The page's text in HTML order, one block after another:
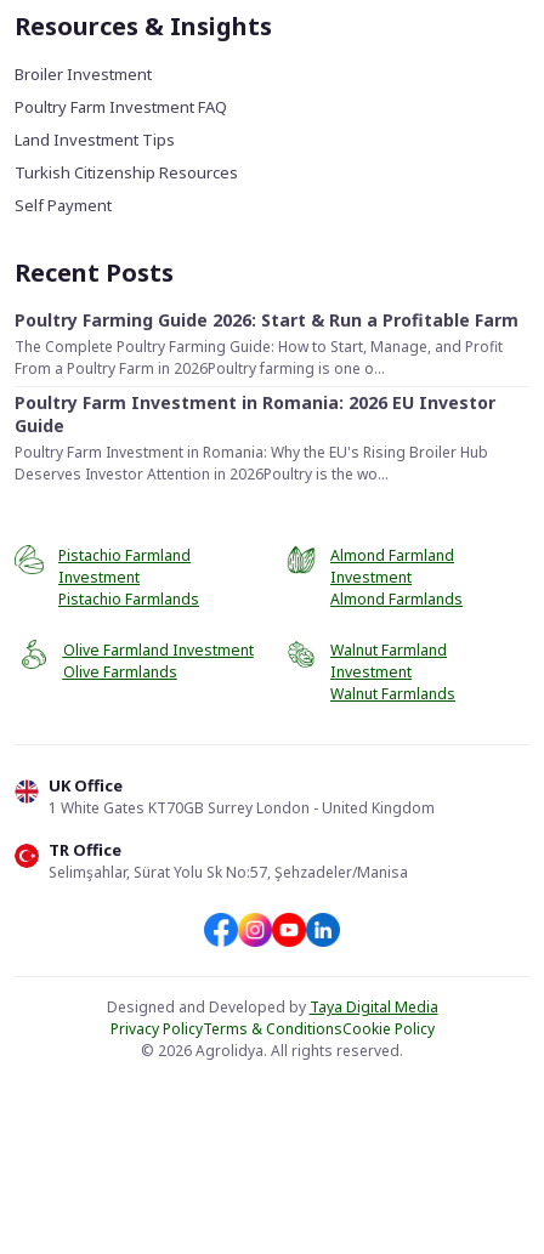
Resources & Insights
Broiler Investment
Poultry Farm Investment FAQ
Land Investment Tips
Turkish Citizenship Resources
Self Payment
Recent Posts
Poultry Farming Guide 2026: Start & Run a Profitable Farm
The Complete Poultry Farming Guide: How to Start, Manage, and Profit
From a Poultry Farm in 2026Poultry farming is one o...
Poultry Farm Investment in Romania: 2026 EU Investor
Guide
Poultry Farm Investment in Romania: Why the EU's Rising Broiler Hub
Deserves Investor Attention in 2026Poultry is the wo...
Pistachio Farmland
Investment
Pistachio Farmlands
Almond Farmland
Investment
Almond Farmlands
Olive Farmland Investment
Olive Farmlands
Walnut Farmland
Investment
Walnut Farmlands
UK Office
1 White Gates KT70GB Surrey London - United Kingdom
TR Office
Selimşahlar, Sürat Yolu Sk No:57, Şehzadeler/Manisa
Designed and Developed by Taya Digital Media
Privacy PolicyTerms & ConditionsCookie Policy
© 2026 Agrolidya. All rights reserved.